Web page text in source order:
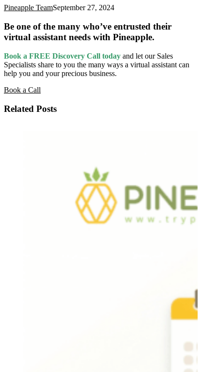
Pineapple TeamSeptember 27, 2024
Be one of the many who’ve entrusted their
virtual assistant needs with Pineapple.
Book a FREE Discovery Call today and let our Sales
Specialists share to you the many ways a virtual assistant can
help you and your precious business.
Book a Call
Related Posts